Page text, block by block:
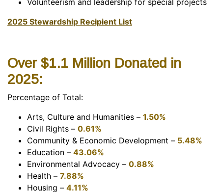
Volunteerism and leadership for special projects
2025 Stewardship Recipient List
Over $1.1 Million Donated in
2025:
Percentage of Total:
Arts, Culture and Humanities – 1.50%
Civil Rights – 0.61%
Community & Economic Development – 5.48%
Education – 43.06%
Environmental Advocacy – 0.88%
Health – 7.88%
Housing – 4.11%